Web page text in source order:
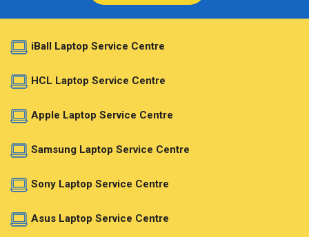
iBall Laptop Service Centre
HCL Laptop Service Centre
Apple Laptop Service Centre
Samsung Laptop Service Centre
Sony Laptop Service Centre
Asus Laptop Service Centre